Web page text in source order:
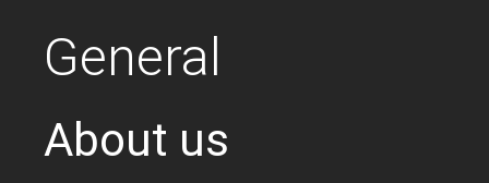
General
About us